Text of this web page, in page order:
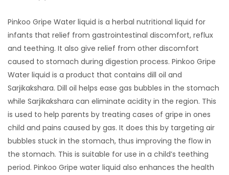
Pinkoo Gripe Water liquid is a herbal nutritional liquid for
infants that relief from gastrointestinal discomfort, reflux
and teething. It also give relief from other discomfort
caused to stomach during digestion process. Pinkoo Gripe
Water liquid is a product that contains dill oil and
Sarjikakshara. Dill oil helps ease gas bubbles in the stomach
while Sarjikakshara can eliminate acidity in the region. This
is used to help parents by treating cases of gripe in ones
child and pains caused by gas. It does this by targeting air
bubbles stuck in the stomach, thus improving the flow in
the stomach. This is suitable for use in a child’s teething
period. Pinkoo Gripe water liquid also enhances the health